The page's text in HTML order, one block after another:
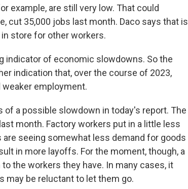
example, are still very low. That could
cut 35,000 jobs last month. Daco says that is
store for other workers.
indicator of economic slowdowns. So the
indication that, over the course of 2023,
employment.
of a possible slowdown in today's report. The
month. Factory workers put in a little less
seeing somewhat less demand for goods
in more layoffs. For the moment, though, a
the workers they have. In many cases, it
may be reluctant to let them go.